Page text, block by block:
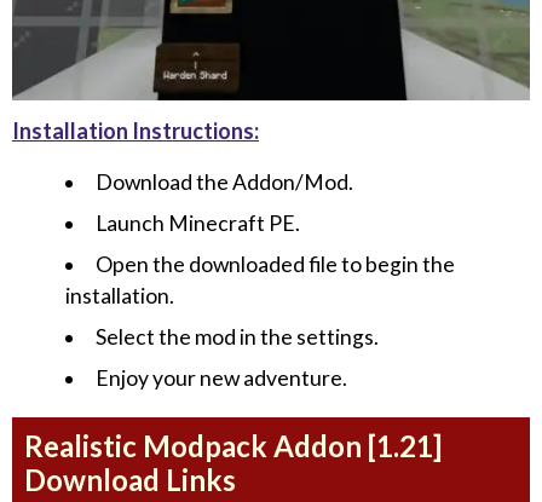
Installation Instructions:
Download the Addon/Mod.
Launch Minecraft PE.
Open the downloaded file to begin the
installation.
Select the mod in the settings.
Enjoy your new adventure.
Realistic Modpack Addon [1.21]
Download Links